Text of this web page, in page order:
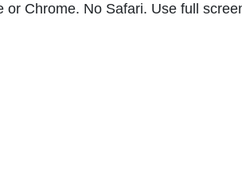
Chrome. No Safari. Use full